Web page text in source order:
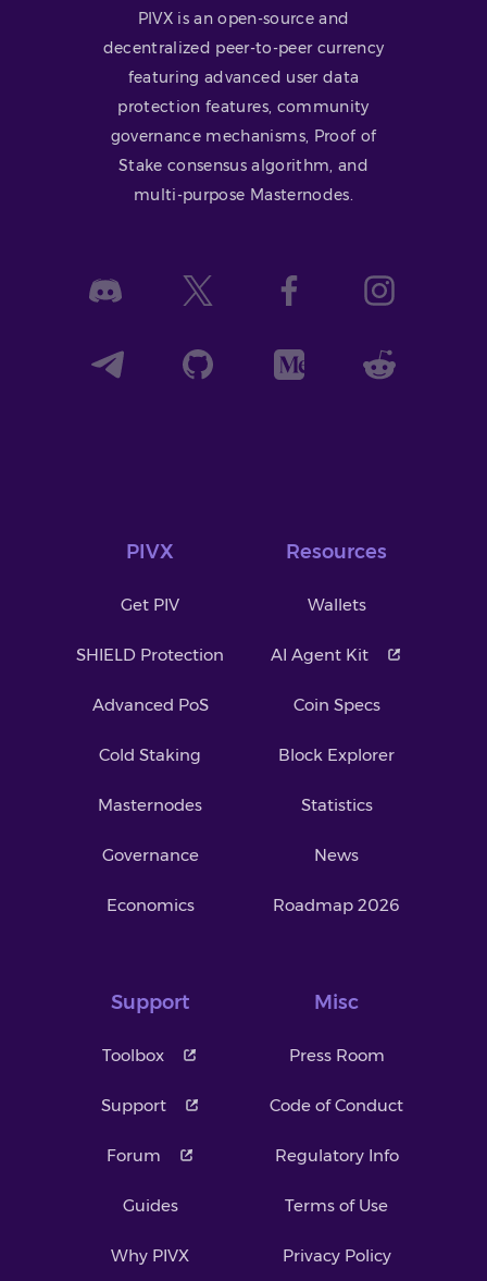
PIVX is an open-source and
decentralized peer-to-peer currency
featuring advanced user data
protection features, community
governance mechanisms, Proof of
Stake consensus algorithm, and
multi-purpose Masternodes.
PIVX
Get PIV
SHIELD Protection
Advanced PoS
Cold Staking
Masternodes
Governance
Economics
Resources
Wallets
AI Agent Kit
Coin Specs
Block Explorer
Statistics
News
Roadmap 2026
Support
Toolbox
Support
Forum
Guides
Why PIVX
Misc
Press Room
Code of Conduct
Regulatory Info
Terms of Use
Privacy Policy